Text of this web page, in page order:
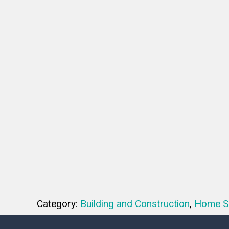
Category: Building and Construction, Home